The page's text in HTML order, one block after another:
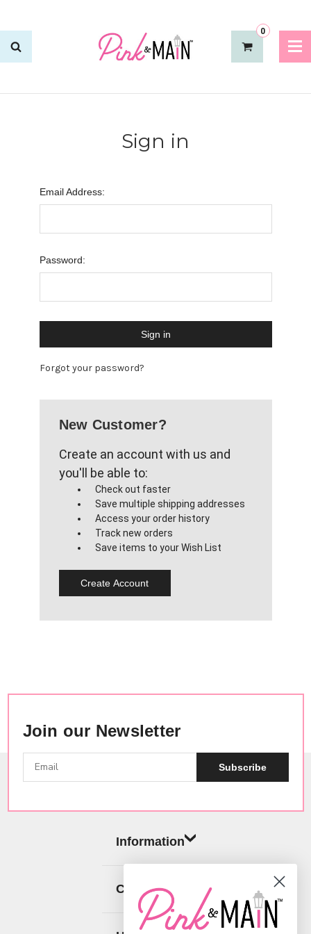
0
Sign in
Email Address:
Password:
Forgot your password?
New Customer?
Create an account with us and
you'll be able to:
Check out faster
Save multiple shipping addresses
Access your order history
Track new orders
Save items to your Wish List
Create Account
Join our Newsletter
Subscribe
Information
Categories